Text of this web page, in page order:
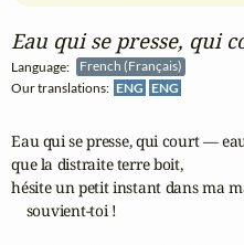
Eau qui se presse, qui
Language:
French (Français)
Our translations: ENG ENG
Eau qui se presse, qui court —
que la distraite terre boit,
hésite un petit instant dans ma
    souvient-toi !